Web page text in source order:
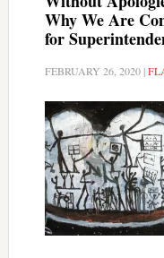
Why We Are
for
FEBRUARY 26, 2020|